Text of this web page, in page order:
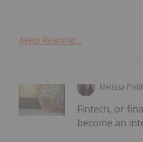
Keep Reading...
Melissa
Fintech, or
become an